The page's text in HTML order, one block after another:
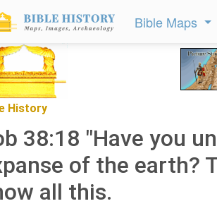
Bible Maps
History
38:18 "Have you
of the earth?
all this.